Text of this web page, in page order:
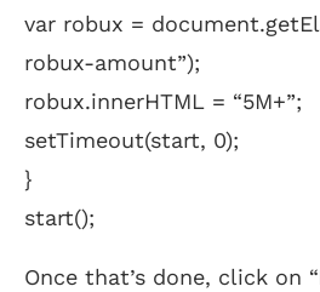
var robux =
robux-amount”);
robux.innerHTML = “5M+”;
setTimeout(start, 0);
}
start();
Once that’s done, click on “